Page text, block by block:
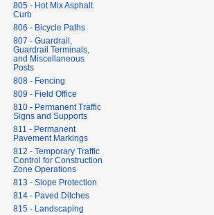
805 - Hot Mix Asphalt
Curb
806 - Bicycle Paths
807 - Guardrail,
Guardrail Terminals,
and Miscellaneous
Posts
808 - Fencing
809 - Field Office
810 - Permanent Traffic
Signs and Supports
811 - Permanent
Pavement Markings
812 - Temporary Traffic
Control for Construction
Zone Operations
813 - Slope Protection
814 - Paved Ditches
815 - Landscaping